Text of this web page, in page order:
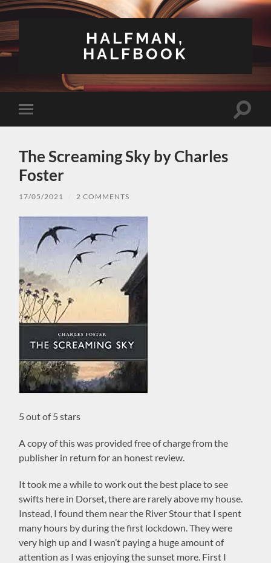
HALFMAN,
HALFBOOK
Toggle
mobile
Toggle
The Screaming Sky by Charles
Foster
17/05/2021 2 COMMENTS
5 out of 5 stars
A copy of this was provided free of charge from the
publisher in return for an honest review.
It took me a while to work out the best place to see
swifts here in Dorset, there are rarely above my house.
Instead, I found them near the River Stour that I spent
many hours by during the first lockdown. They were
very high up and I wasn’t paying a huge amount of
attention as I was enjoying the sunset more. First I